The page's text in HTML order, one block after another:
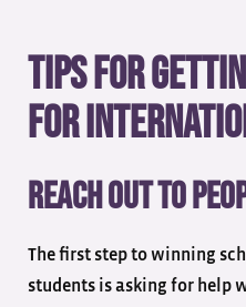
Tips for
for
Reach out to
The first step to winning
students is asking for help